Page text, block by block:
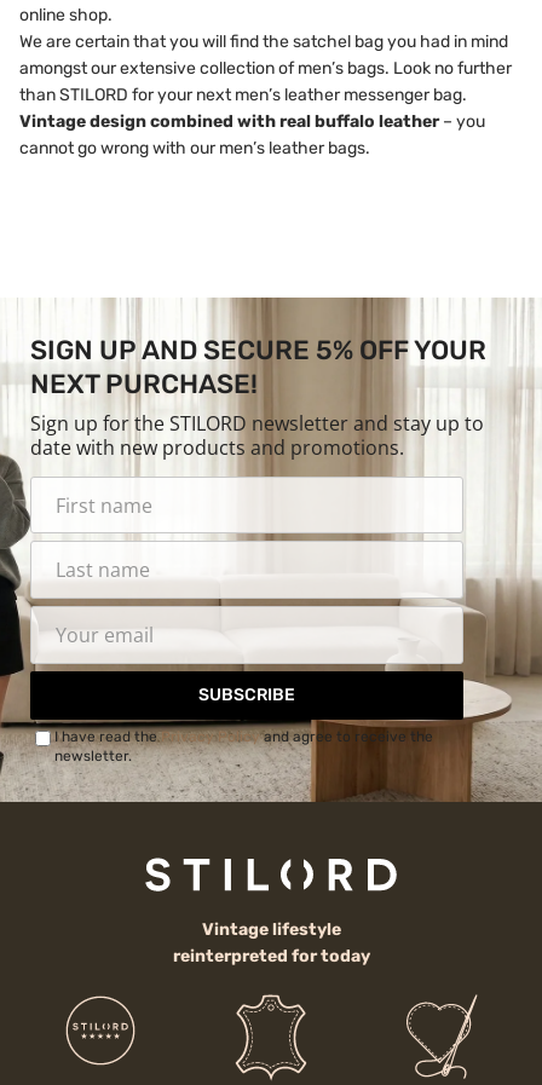
online shop.
We are certain that you will find the satchel bag you had in mind
amongst our extensive collection of men’s bags. Look no further
than STILORD for your next men’s leather messenger bag.
Vintage design combined with real buffalo leather– you
cannot go wrong with our men’s leather bags.
SIGN UP AND SECURE 5% OFF YOUR
NEXT PURCHASE!
Sign up for the STILORD newsletter and stay up to
date with new products and promotions.
SUBSCRIBE
I have read thePrivacy Policyand agree to receive the
newsletter.
Vintage lifestyle
reinterpreted for today